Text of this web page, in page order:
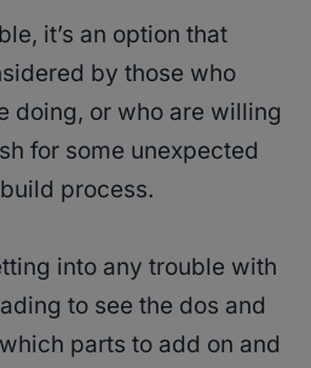
it’s an option that
by those who
doing, or who are willing
for some unexpected
process.
into any trouble with
to see the dos and
parts to add on and